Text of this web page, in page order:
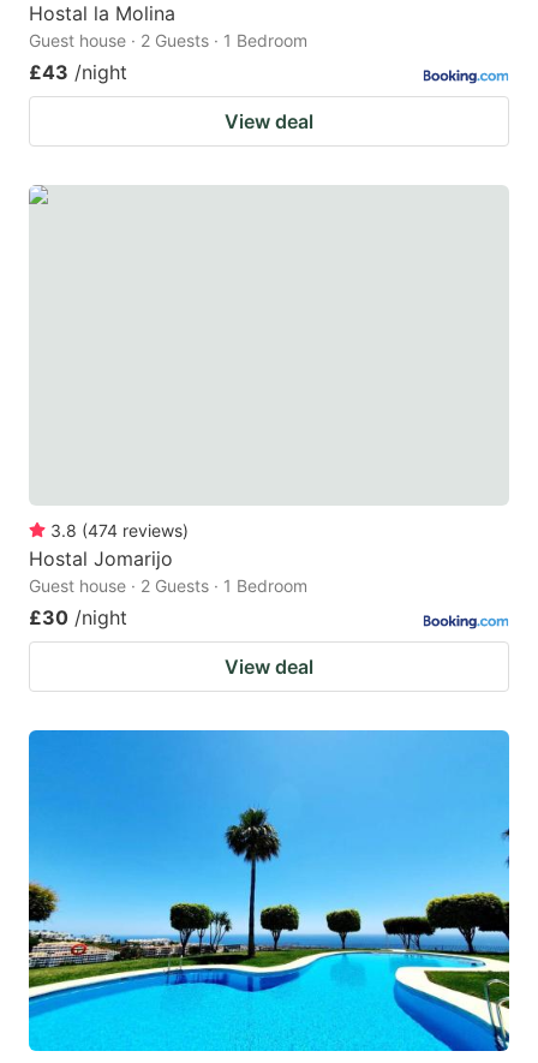
Hostal la Molina
Guest house · 2 Guests · 1 Bedroom
£43 /night
View deal
3.8 (474 reviews)
Hostal Jomarijo
Guest house · 2 Guests · 1 Bedroom
£30 /night
View deal